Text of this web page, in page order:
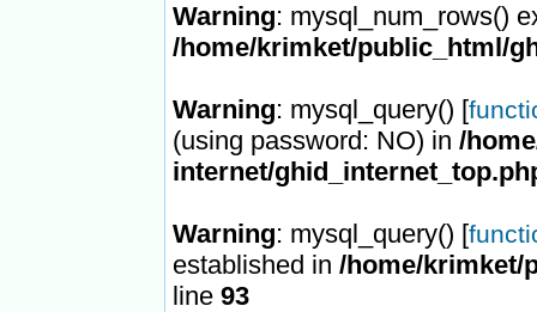
Warning: mysql_num_rows()
/home/krimket/public_html/
Warning: mysql_query() [
(using password: NO) in /
internet/
Warning: mysql_query() [
established in /home/krimket/
line 93